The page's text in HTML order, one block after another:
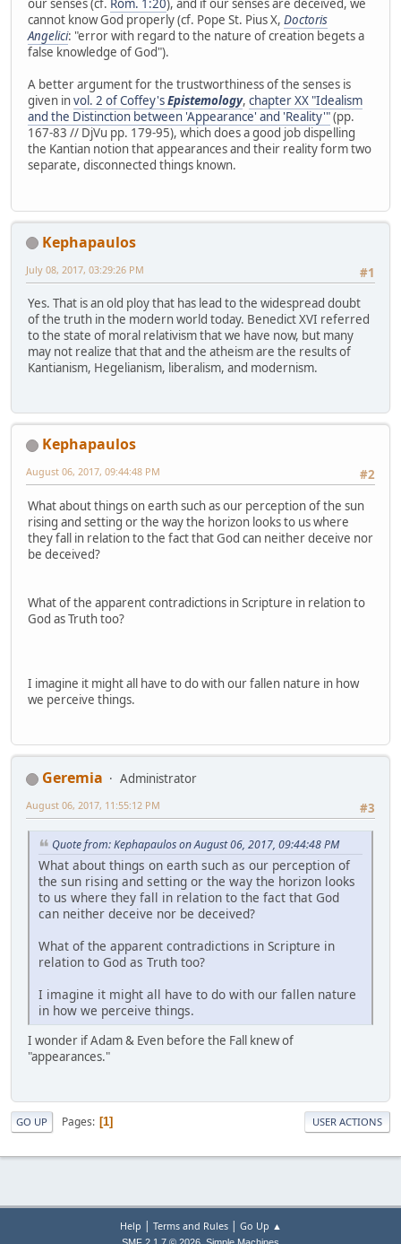
our senses (cf. Rom. 1:20), and if our senses are deceived, we
cannot know God properly (cf. Pope St. Pius X, Doctoris
Angelici: "error with regard to the nature of creation begets a
false knowledge of God").
A better argument for the trustworthiness of the senses is
given invol. 2 of Coffey'sEpistemology, chapter XX "Idealism
and the Distinction between 'Appearance' and 'Reality'"(pp.
167-83 // DjVu pp. 179-95), which does a good job dispelling
the Kantian notion that appearances and their reality form two
separate, disconnected things known.
Kephapaulos
#1
July 08, 2017, 03:29:26 PM
Yes. That is an old ploy that has lead to the widespread doubt
of the truth in the modern world today. Benedict XVI referred
to the state of moral relativism that we have now, but many
may not realize that that and the atheism are the results of
Kantianism, Hegelianism, liberalism, and modernism.
Kephapaulos
#2
August 06, 2017, 09:44:48 PM
What about things on earth such as our perception of the sun
rising and setting or the way the horizon looks to us where
they fall in relation to the fact that God can neither deceive nor
be deceived?
What of the apparent contradictions in Scripture in relation to
God as Truth too?
I imagine it might all have to do with our fallen nature in how
we perceive things.
Geremia
Administrator
#3
August 06, 2017, 11:55:12 PM
Quote from: Kephapaulos on August 06, 2017, 09:44:48 PM
What about things on earth such as our perception of
the sun rising and setting or the way the horizon looks
to us where they fall in relation to the fact that God
can neither deceive nor be deceived?
What of the apparent contradictions in Scripture in
relation to God as Truth too?
I imagine it might all have to do with our fallen nature
in how we perceive things.
I wonder if Adam & Even before the Fall knew of
"appearances."
GO UP Pages 1 USER ACTIONS
Help | Terms and Rules| Go Up ▲